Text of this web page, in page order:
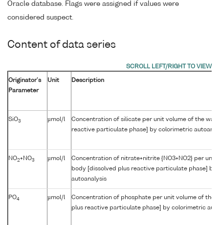
Oracle database. Flags were assigned if values were
considered suspect.
Content of data series
Originator's
Parameter
Unit Description
SiO3 µmol/l
Concentration of silicate per unit volume of the
reactive particulate phase] by colorimetric
NO2+NO3 µmol/l
Concentration of nitrate+nitrite {NO3+NO2} per unit
body [dissolved plus reactive particulate phase] by
autoanalysis
PO4 µmol/l
Concentration of phosphate per unit volume of the
plus reactive particulate phase] by colorimetric